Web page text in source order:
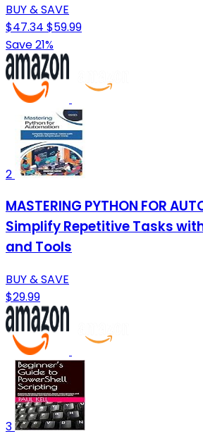
BUY & SAVE
$47.34 $59.99
Save 21%
2
MASTERING PYTHON FOR
Simplify Repetitive Tasks
and Tools
BUY & SAVE
$29.99
3